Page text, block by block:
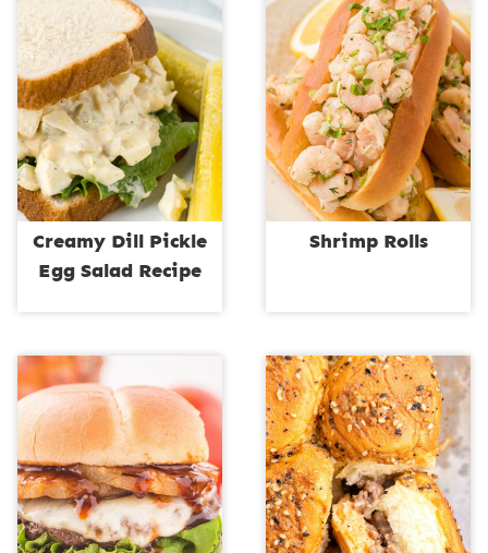
Creamy Dill Pickle
Egg Salad Recipe
Shrimp Rolls